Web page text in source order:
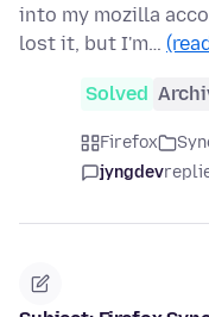
into my mozilla
lost it, but I'm…
Solved
Firefox
jyngdev